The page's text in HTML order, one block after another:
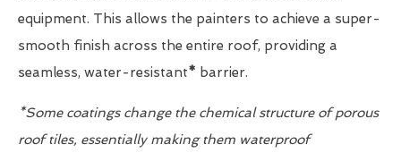
equipment. This allows the painters to achieve a super-
smooth finish across the entire roof, providing a
seamless, water-resistant* barrier.
*Some coatings change the chemical structure of porous
roof tiles, essentially making them waterproof